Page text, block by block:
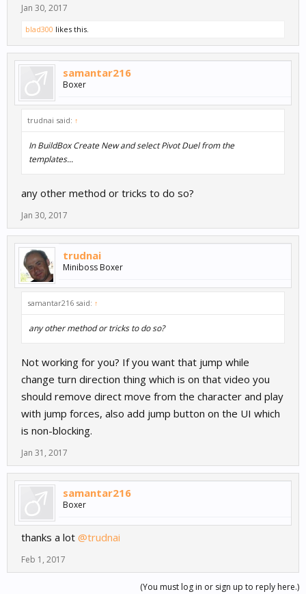
Jan 30, 2017
blad300 likes this.
samantar216
Boxer
trudnai said: ↑
In BuildBox Create New and select Pivot Duel from the
templates...
any other method or tricks to do so?
Jan 30, 2017
trudnai
Miniboss Boxer
samantar216 said: ↑
any other method or tricks to do so?
Not working for you? If you want that jump while
change turn direction thing which is on that video you
should remove direct move from the character and play
with jump forces, also add jump button on the UI which
is non-blocking.
Jan 31, 2017
samantar216
Boxer
thanks a lot @trudnai
Feb 1, 2017
(You must log in or sign up to reply here.)